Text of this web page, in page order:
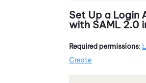
Set Up a Login
with SAML 2.0
Required permissions:
Create